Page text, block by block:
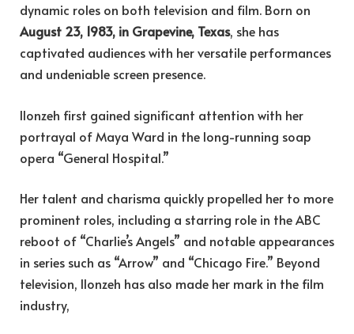
dynamic roles on both television and film. Born on
August 23, 1983, in Grapevine, Texas, she has
captivated audiences with her versatile performances
and undeniable screen presence.
Ilonzeh first gained significant attention with her
portrayal of Maya Ward in the long-running soap
opera “General Hospital.”
Her talent and charisma quickly propelled her to more
prominent roles, including a starring role in the ABC
reboot of “Charlie’s Angels” and notable appearances
in series such as “Arrow” and “Chicago Fire.” Beyond
television, Ilonzeh has also made her mark in the film
industry,